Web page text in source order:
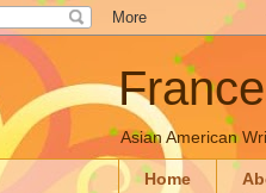
Asian American
Home